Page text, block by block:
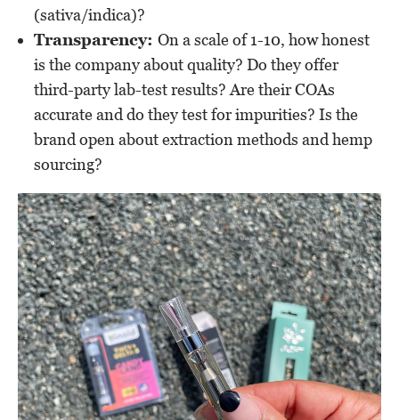
(sativa/indica)?
Transparency: On a scale of 1-10, how honest
is the company about quality? Do they offer
third-party lab-test results? Are their COAs
accurate and do they test for impurities? Is the
brand open about extraction methods and hemp
sourcing?